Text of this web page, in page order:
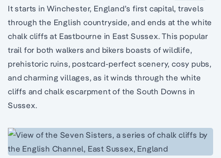
It starts in Winchester, England’s first capital, travels
through the English countryside, and ends at the white
chalk cliffs at Eastbourne in East Sussex. This popular
trail for both walkers and bikers boasts of wildlife,
prehistoric ruins, postcard-perfect scenery, cosy pubs,
and charming villages, as it winds through the white
cliffs and chalk escarpment of the South Downs in
Sussex.